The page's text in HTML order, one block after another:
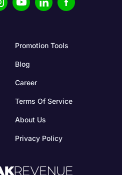
Promotion Tools
Blog
Career
Terms Of Service
About Us
Privacy Policy